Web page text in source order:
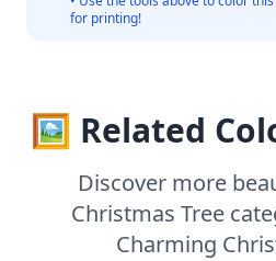
for printing!
🖼️ Related
Discover more
Christmas Tree
Charming